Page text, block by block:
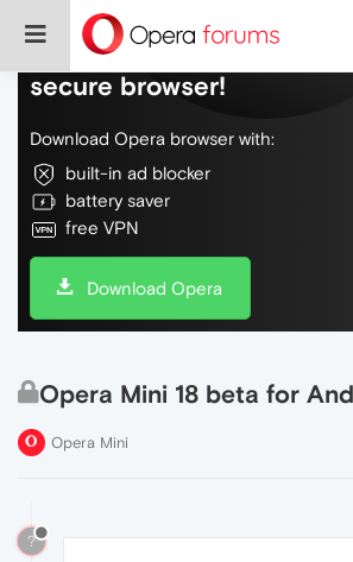
Do more on the web, with
secure browser!
Download Opera browser with:
built-in ad blocker
battery saver
free VPN
Download Opera
Opera Mini 18 beta for
Opera Mini
?